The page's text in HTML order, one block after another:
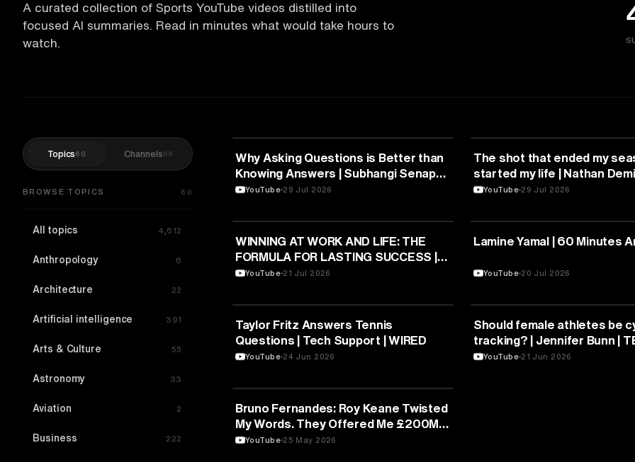
A curated collection of Sports YouTube videos distilled into
focused AI summaries. Read in minutes what would take hours to
watch.
Topics 60 Channels 69
BROWSE TOPICS 60
All topics 4,612
Anthropology 6
Architecture 22
Artificial intelligence 391
Arts & Culture 55
Astronomy 33
Aviation 2
Business 222
SPORTS
Why Asking Questions is Better than
Knowing Answers | Subhangi Senapati
| TEDxNPSITPL Youth
YouTube 29 Jul 2026
SPORTS
The shot that ended my
started my life | Nathan
TEDxOhioStateUniversity
YouTube 29 Jul 2026
SPORTS
WINNING AT WORK AND LIFE: THE
FORMULA FOR LASTING SUCCESS |
Zeinia Samar | TEDxIETLucknow
YouTube 21 Jul 2026
SPORTS
Lamine Yamal | 60 Minutes
YouTube 20 Jul 2026
SPORTS
Taylor Fritz Answers Tennis
Questions | Tech Support | WIRED
YouTube 24 Jun 2026
SPORTS
Should female athletes be
tracking? | Jennifer Bunn |
YouTube 21 Jun 2026
SPORTS
Bruno Fernandes: Roy Keane Twisted
My Words. They Offered Me £200M, I
Said No.
YouTube 25 May 2026